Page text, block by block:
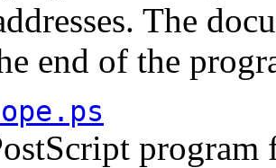
The
end of the
program